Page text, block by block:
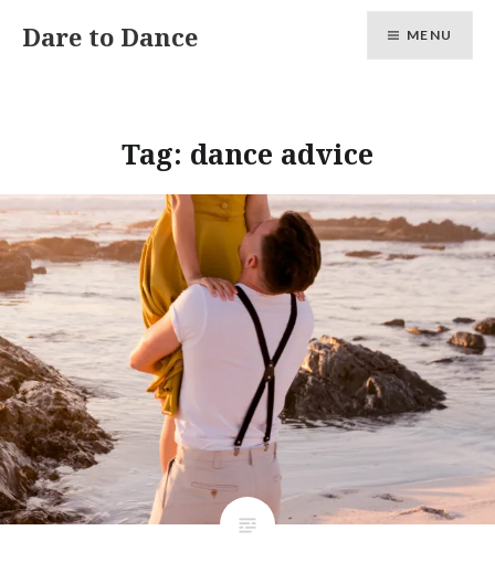
Dare to Dance MENU
Tag: dance advice